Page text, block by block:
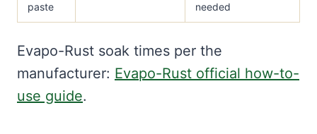
paste
needed
Evapo-Rust soak times per the
manufacturer: Evapo-Rust official how-to-
use guide.